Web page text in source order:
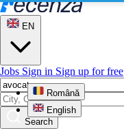
EN
Română
English
Jobs Sign in Sign up for free
Search